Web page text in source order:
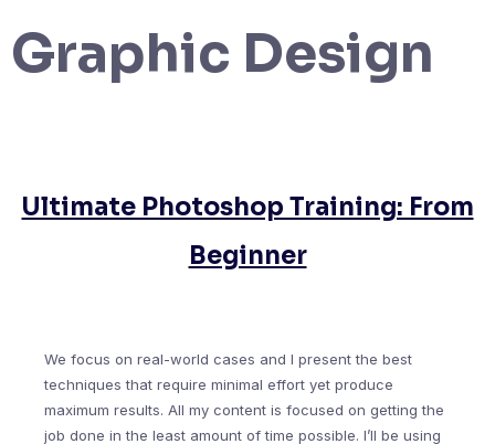
Graphic Design
Ultimate Photoshop Training: From
Beginner
We focus on real-world cases and I present the best
techniques that require minimal effort yet produce
maximum results. All my content is focused on getting the
job done in the least amount of time possible. I’ll be using